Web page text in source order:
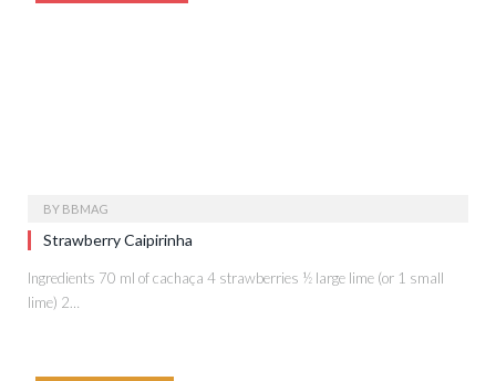
BY BBMAG
Strawberry Caipirinha
Ingredients 70 ml of cachaça 4 strawberries ½ large lime (or 1 small
lime) 2…